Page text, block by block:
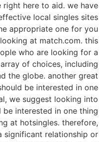
right here to aid. we have
local singles sites
appropriate one for you
at match.com. this
who are looking for a
of choices, including
the globe. another great
be interested in one
we suggest looking into
interested in one thing
at hotsingles. therefore,
significant relationship or